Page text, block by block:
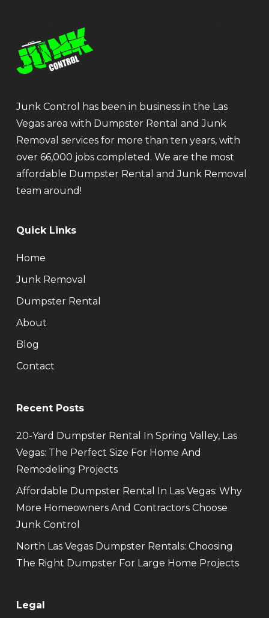
Junk Control has been in business in the Las
Vegas area with Dumpster Rental and Junk
Removal services for more than ten years, with
over 66,000 jobs completed. We are the most
affordable Dumpster Rental and Junk Removal
team around!
Quick Links
Home
Junk Removal
Dumpster Rental
About
Blog
Contact
Recent Posts
20-Yard Dumpster Rental In Spring Valley, Las
Vegas: The Perfect Size For Home And
Remodeling Projects
Affordable Dumpster Rental In Las Vegas: Why
More Homeowners And Contractors Choose
Junk Control
North Las Vegas Dumpster Rentals: Choosing
The Right Dumpster For Large Home Projects
Legal